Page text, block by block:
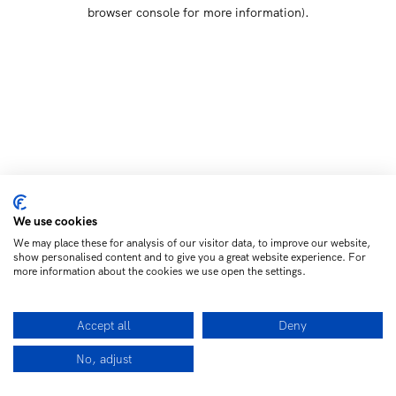
browser console for more information).
We use cookies
We may place these for analysis of our visitor data, to improve our website,
show personalised content and to give you a great website experience. For
more information about the cookies we use open the settings.
Accept all Deny
No, adjust